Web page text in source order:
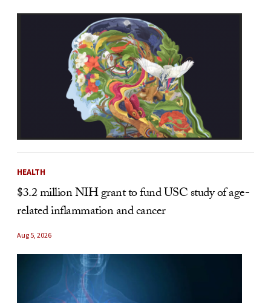
HEALTH
$3.2 million NIH grant to fund USC study of age-
related inflammation and cancer
Aug 5, 2026